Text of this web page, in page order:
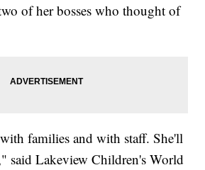
of her bosses who thought of
families and with staff. She'll
said Lakeview Children's World